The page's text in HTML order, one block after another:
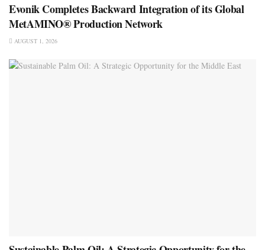
Evonik Completes Backward Integration of its Global
MetAMINO® Production Network
AUGUST 1, 2026